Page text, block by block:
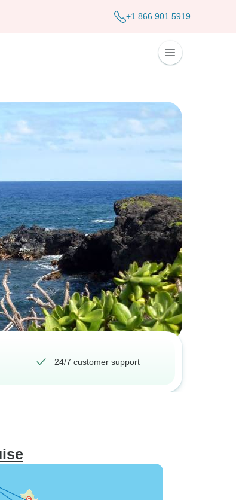
+1 866 901 5919
24/7 customer support